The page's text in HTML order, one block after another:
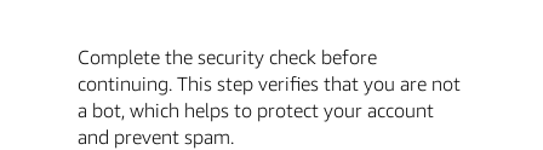
Complete the security check before
continuing. This step verifies that you are not
a bot, which helps to protect your account
and prevent spam.